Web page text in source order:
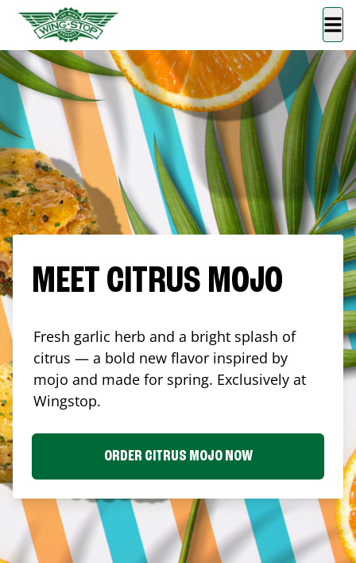
MEET CITRUS MOJO
Fresh garlic herb and a bright splash of
citrus — a bold new flavor inspired by
mojo and made for spring. Exclusively at
Wingstop.
ORDER CITRUS MOJO NOW